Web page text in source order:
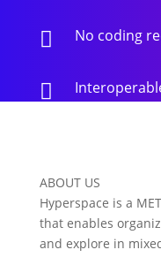
 No coding

ABOUT US
Hyperspace is a
that enables
and explore in